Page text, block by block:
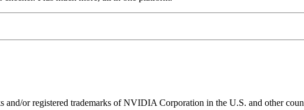
or registered trademarks of NVIDIA Corporation in the U.S. and other